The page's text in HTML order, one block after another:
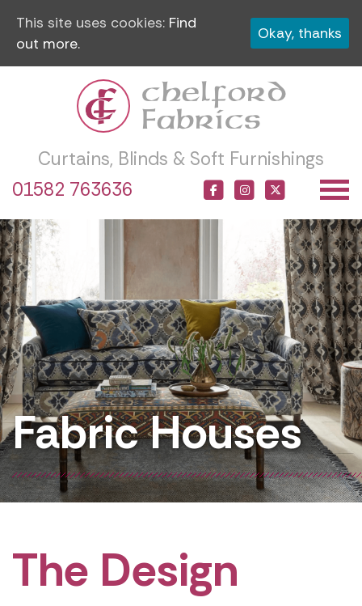
Curtains, Blinds & Soft Furnishings
01582 763636
Fabric Houses
The Design
This site uses cookies: Find
out more.
Okay, thanks